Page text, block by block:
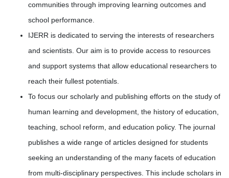
communities through improving learning outcomes and
school performance.
IJERR is dedicated to serving the interests of researchers
and scientists. Our aim is to provide access to resources
and support systems that allow educational researchers to
reach their fullest potentials.
To focus our scholarly and publishing efforts on the study of
human learning and development, the history of education,
teaching, school reform, and education policy. The journal
publishes a wide range of articles designed for students
seeking an understanding of the many facets of education
from multi-disciplinary perspectives. This include scholars in